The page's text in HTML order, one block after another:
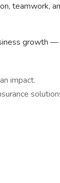
teamwork,
growth
impact.